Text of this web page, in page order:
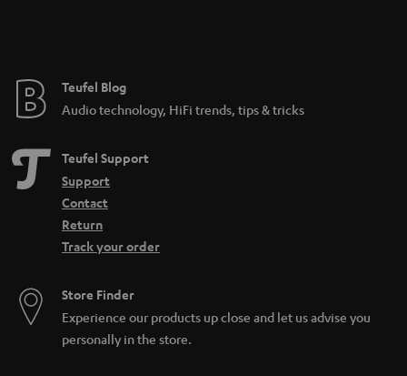
Teufel Blog
Audio technology, HiFi trends, tips & tricks
Teufel Support
Support
Contact
Return
Track your order
Store Finder
Experience our products up close and let us advise you
personally in the store.